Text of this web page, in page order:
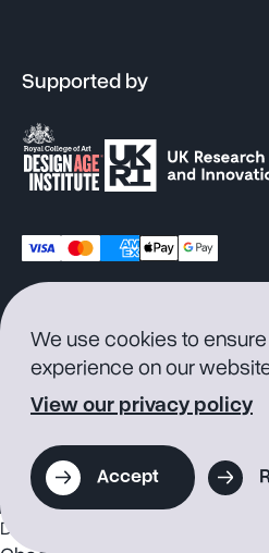
We use cookies to
experience on our
View our privacy policy
Accept
Supported by
Privacy
Policy
Cookie
Consent
Discounts